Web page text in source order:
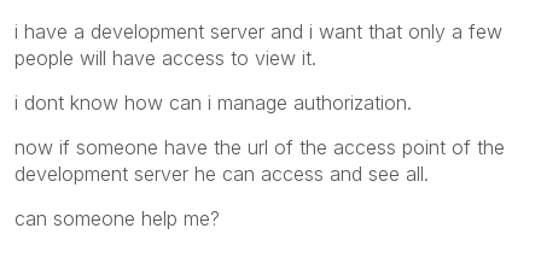
i have a development server and i want that only a few
people will have access to view it.
i dont know how can i manage authorization.
now if someone have the url of the access point of the
development server he can access and see all.
can someone help me?